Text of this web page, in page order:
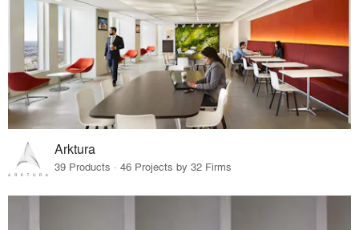
Arktura
39 Products · 46 Projects by 32 Firms